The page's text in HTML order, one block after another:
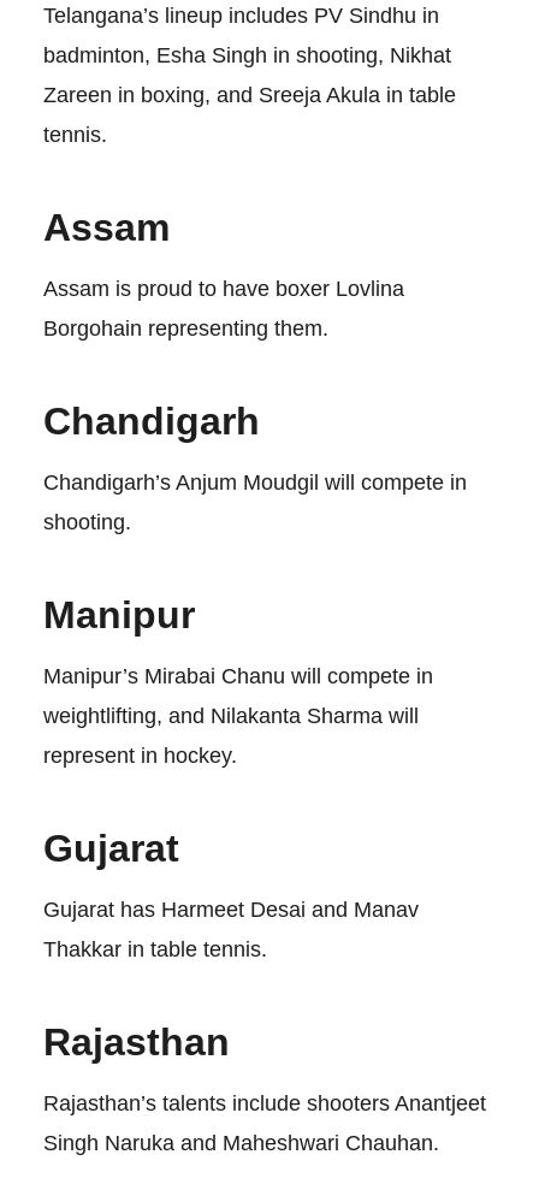
Telangana’s lineup includes PV Sindhu in
badminton, Esha Singh in shooting, Nikhat
Zareen in boxing, and Sreeja Akula in table
tennis.
Assam
Assam is proud to have boxer Lovlina
Borgohain representing them.
Chandigarh
Chandigarh’s Anjum Moudgil will compete in
shooting.
Manipur
Manipur’s Mirabai Chanu will compete in
weightlifting, and Nilakanta Sharma will
represent in hockey.
Gujarat
Gujarat has Harmeet Desai and Manav
Thakkar in table tennis.
Rajasthan
Rajasthan’s talents include shooters Anantjeet
Singh Naruka and Maheshwari Chauhan.